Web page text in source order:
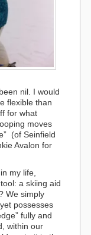
nil. I would
flexible than
for what
moves
(of Seinfield
Avalon for
my life,
a skiing aid
We simply
possesses
fully and
within our